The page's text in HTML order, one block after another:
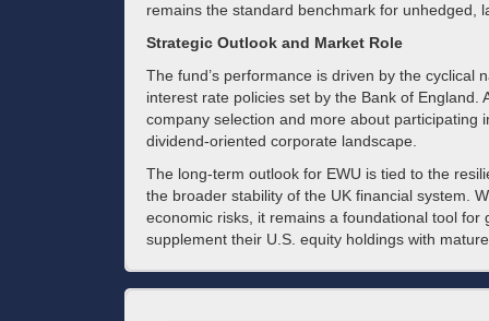
remains the standard benchmark for unhedged,
Strategic Outlook and Market Role
The fund’s performance is driven by the cyclical
interest rate policies set by the Bank of
company selection and more about participating
dividend-oriented corporate landscape.
The long-term outlook for EWU is tied to the
the broader stability of the UK financial system.
economic risks, it remains a foundational tool
supplement their U.S. equity holdings with